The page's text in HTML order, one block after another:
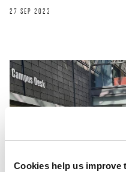
Cookies help us improve
27 SEP 2023